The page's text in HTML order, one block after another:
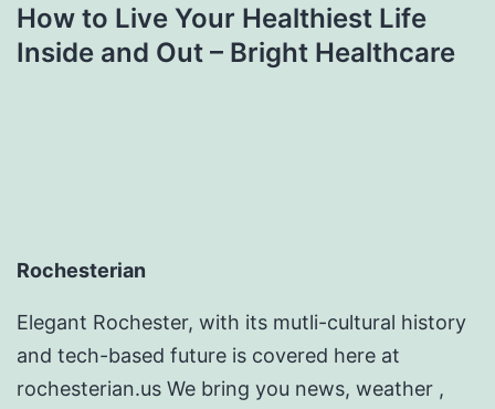
How to Live Your Healthiest Life
Inside and Out – Bright Healthcare
Rochesterian
Elegant Rochester, with its mutli-cultural history
and tech-based future is covered here at
rochesterian.us We bring you news, weather ,